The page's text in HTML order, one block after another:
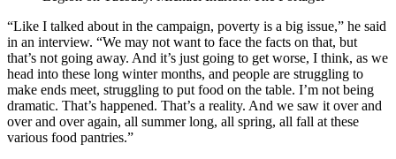
“Like I talked about in the campaign, poverty is a big issue,” he said
in an interview. “We may not want to face the facts on that, but
that’s not going away. And it’s just going to get worse, I think, as we
head into these long winter months, and people are struggling to
make ends meet, struggling to put food on the table. I’m not being
dramatic. That’s happened. That’s a reality. And we saw it over and
over and over again, all summer long, all spring, all fall at these
various food pantries.”